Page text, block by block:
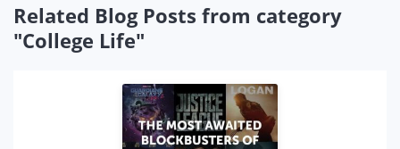
Related Blog Posts from category
"College Life"